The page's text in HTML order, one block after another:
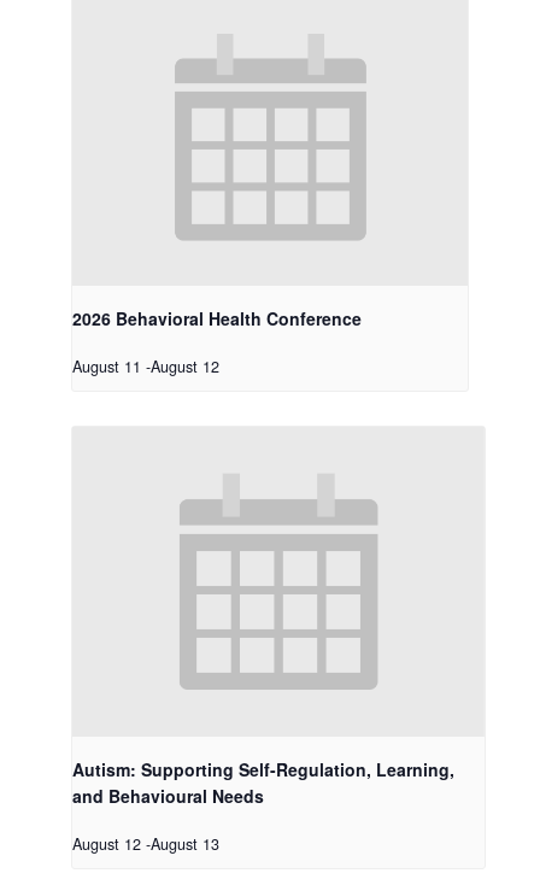
2026 Behavioral Health Conference
August 11 -August 12
Autism: Supporting Self-Regulation, Learning,
and Behavioural Needs
August 12 -August 13